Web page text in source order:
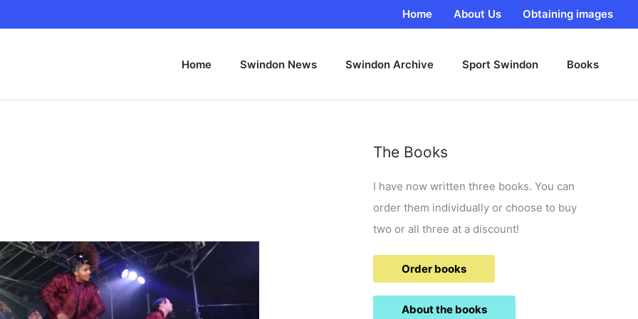
Home About Us Obtaining images
Home Swindon News Swindon Archive Sport Swindon Books
The Books
I have now written three books. You can
order them individually or choose to buy
two or all three at a discount!
Order books
About the books